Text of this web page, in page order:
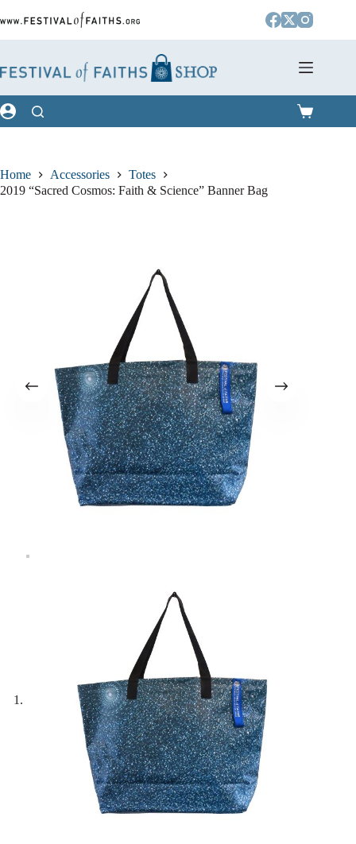
to
Shopping
cart
Home Accessories
Totes
2019 “Sacred Cosmos: Faith & Science” Banner Bag